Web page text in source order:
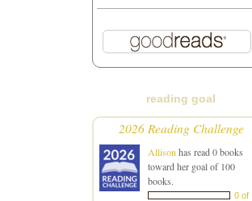
reading goal
2026 Reading Challenge
Allison has read 0 books
toward her goal of 100
books.
0 of